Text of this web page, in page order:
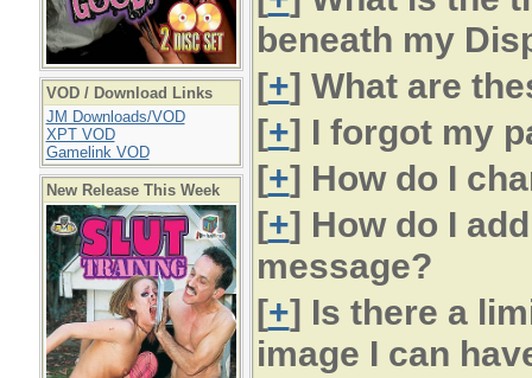
VOD / Download Links
JM Downloads/VOD
XPT VOD
Gamelink VOD
New Release This Week
beneath my
[+] What are
[+] I forgot my
[+] How do I
[+] How do I
message?
[+] Is there a
image I can